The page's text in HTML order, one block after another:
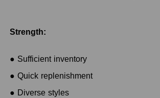
Strength:
● Sufficient inventory
● Quick replenishment
● Diverse styles